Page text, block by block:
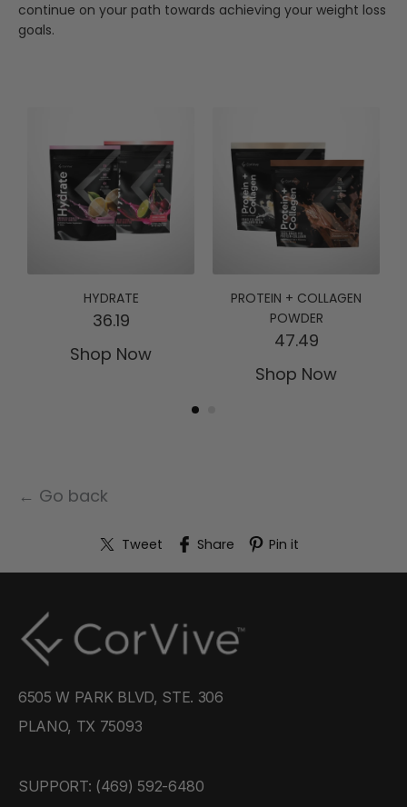
continue on your path towards achieving your weight loss
goals.
HYDRATE
36.19
Shop Now
PROTEIN + COLLAGEN
POWDER
47.49
Shop Now
← Go back
Tweet Share Pin it
6505 W PARK BLVD, STE. 306
PLANO, TX 75093
SUPPORT: ‪(469) 592-6480‬